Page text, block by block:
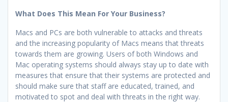
What Does This Mean For Your Business?
Macs and PCs are both vulnerable to attacks and threats
and the increasing popularity of Macs means that threats
towards them are growing. Users of both Windows and
Mac operating systems should always stay up to date with
measures that ensure that their systems are protected and
should make sure that staff are educated, trained, and
motivated to spot and deal with threats in the right way.